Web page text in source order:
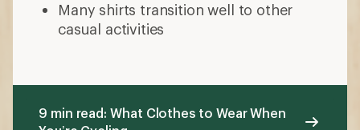
Many shirts transition well to other
casual activities
9 min read: What Clothes to Wear When